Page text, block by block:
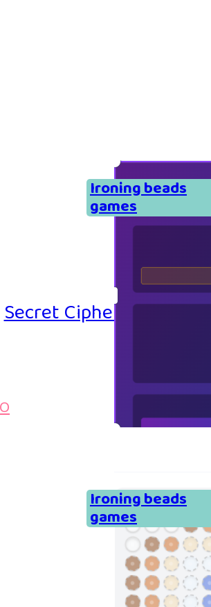
Ironing beads
games
Secret Cipher – Emoji
Ironing beads
games